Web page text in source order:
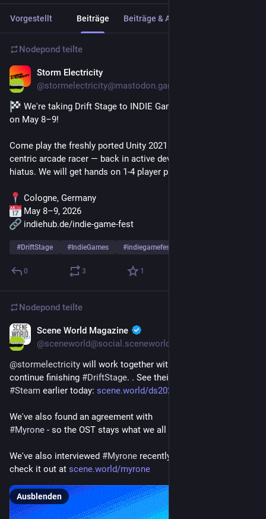
Vorgestellt Beiträge Beiträge & Antworten
Nodepond teilte
Storm Electricity
@stormelectricity@mastodon.gamedev.place
We're taking Drift Stage to INDIE Games Fest in Cologne
on May 8–9!
Come play the freshly ported Unity 2021 build of this drift-
centric arcade racer — back in active development after a long
hiatus. We will get hands on 1-4 player play modes.
Cologne, Germany
May 8–9, 2026
indiehub.de/indie-game-fest
#DriftStage # IndieGames #indiegamefest
0 3 1
Nodepond teilte
Scene World Magazine
@sceneworld@social.sceneworld.org
@stormelectricity will work together with
continue finishing #DriftStage
#Steam earlier today: scene.world/ds2026
We've also found an agreement with
#Myrone - so the OST stays what we all know and love!
We've also interviewed #Myrone recently in our
check it out at scene.world/myrone
Ausblenden